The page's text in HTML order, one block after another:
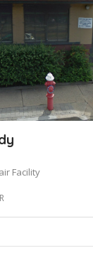
Facility